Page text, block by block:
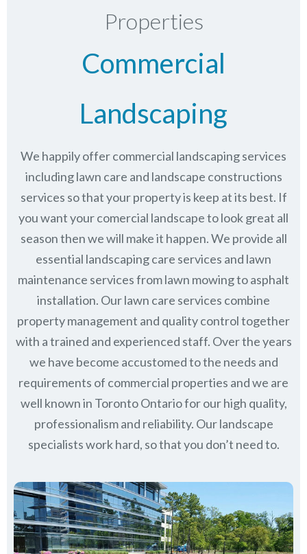
Properties
Commercial
Landscaping
We happily offer commercial landscaping services
including lawn care and landscape constructions
services so that your property is keep at its best. If
you want your comercial landscape to look great all
season then we will make it happen. We provide all
essential landscaping care services and lawn
maintenance services from lawn mowing to asphalt
installation. Our lawn care services combine
property management and quality control together
with a trained and experienced staff. Over the years
we have become accustomed to the needs and
requirements of commercial properties and we are
well known in Toronto Ontariofor our high quality,
professionalism and reliability. Our landscape
specialists work hard, so that you don’t need to.